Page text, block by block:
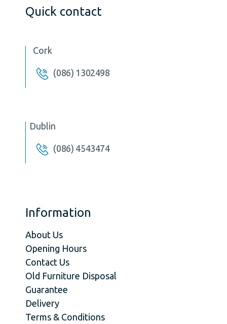
Quick contact
Cork
(086) 1302498
Dublin
(086) 4543474
Information
About Us
Opening Hours
Contact Us
Old Furniture Disposal
Guarantee
Delivery
Terms & Conditions